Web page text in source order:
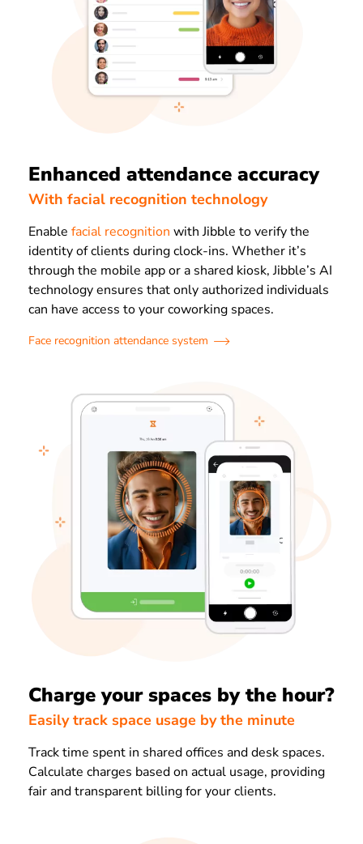
Enhanced attendance accuracy
With facial recognition technology
Enable facial recognition with Jibble to verify the
identity of clients during clock-ins. Whether it’s
through the mobile app or a shared kiosk, Jibble’s AI
technology ensures that only authorized individuals
can have access to your coworking spaces.
Face recognition attendance system
Charge your spaces by the hour?
Easily track space usage by the minute
Track time spent in shared offices and desk spaces.
Calculate charges based on actual usage, providing
fair and transparent billing for your clients.